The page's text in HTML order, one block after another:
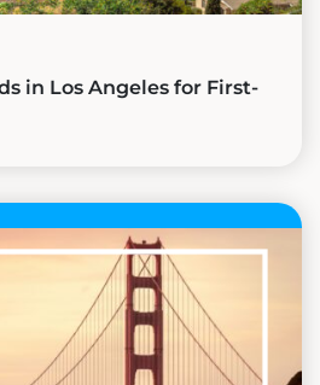
in Los Angeles for First-